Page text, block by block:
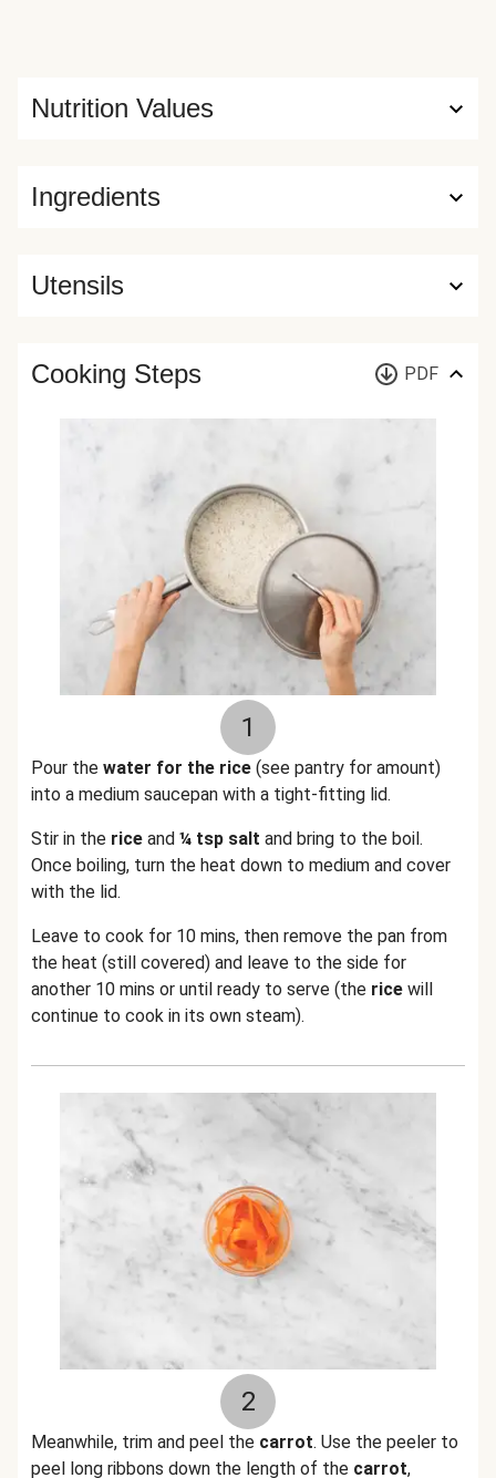
Ingredients
Nutrition Values
Utensils
Cooking Steps PDF
1
Pour the water for the rice (see pantry for amount)
into a medium saucepan with a tight-fitting lid.
Stir in the rice and ¼ tsp salt and bring to the boil.
Once boiling, turn the heat down to medium and cover
with the lid.
Leave to cook for 10 mins, then remove the pan from
the heat (still covered) and leave to the side for
another 10 mins or until ready to serve (the rice will
continue to cook in its own steam).
2
Meanwhile, trim and peel the carrot. Use the peeler to
peel long ribbons down the length of the carrot,